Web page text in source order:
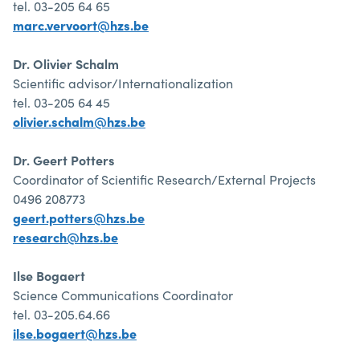
tel. 03-205 64 65
marc.vervoort@hzs.be
Dr. Olivier Schalm
Scientific advisor/Internationalization
tel. 03-205 64 45
olivier.schalm@hzs.be
Dr. Geert Potters
Coordinator of Scientific Research/External Projects
0496 208773
geert.potters@hzs.be
research@hzs.be
Ilse Bogaert
Science Communications Coordinator
tel. 03-205.64.66
ilse.bogaert@hzs.be